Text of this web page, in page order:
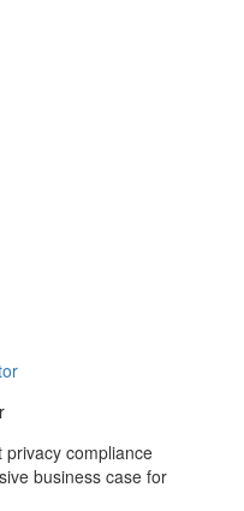
compliance
business case for